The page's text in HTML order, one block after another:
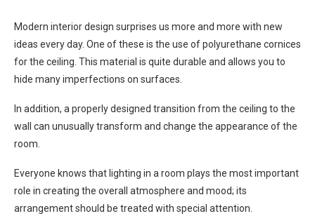
Modern interior design surprises us more and more with new
ideas every day. One of these is the use of polyurethane cornices
for the ceiling. This material is quite durable and allows you to
hide many imperfections on surfaces.
In addition, a properly designed transition from the ceiling to the
wall can unusually transform and change the appearance of the
room.
Everyone knows that lighting in a room plays the most important
role in creating the overall atmosphere and mood; its
arrangement should be treated with special attention.